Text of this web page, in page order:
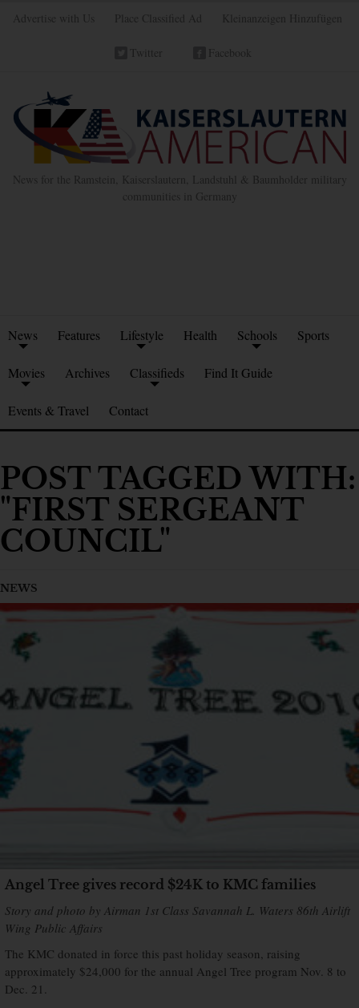
Advertise with Us Place Classified Ad Kleinanzeigen Hinzufügen
Twitter Facebook
News for the Ramstein, Kaiserslautern, Landstuhl & Baumholder military
communities in Germany
News Features Lifestyle Health Schools Sports
Movies Archives Classifieds Find It Guide
Events & Travel Contact
POST TAGGED WITH:
"FIRST SERGEANT
COUNCIL"
NEWS
Angel Tree gives record $24K to KMC families
Story and photo by Airman 1st Class Savannah L. Waters 86th Airlift
Wing Public Affairs
The KMC donated in force this past holiday season, raising
approximately $24,000 for the annual Angel Tree program Nov. 8 to
Dec. 21.